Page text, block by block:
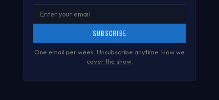
SUBSCRIBE
One email per week. Unsubscribe anytime. How we
cover the show.